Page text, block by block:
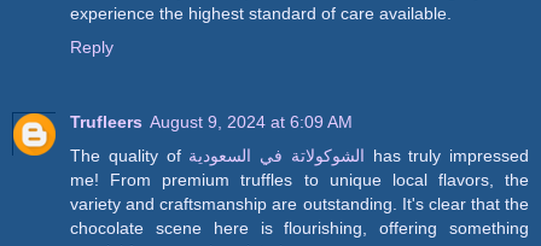
experience the highest standard of care available.
Reply
Trufleers August 9, 2024 at 6:09 AM
The quality of الشوكولاتة في السعودية has truly impressed
me! From premium truffles to unique local flavors, the
variety and craftsmanship are outstanding. It's clear that the
chocolate scene here is flourishing, offering something